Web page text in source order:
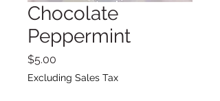
Chocolate
Peppermint
$5.00
Excluding Sales Tax